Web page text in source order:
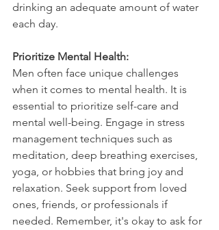
drinking an adequate amount of water
each day.
Prioritize Mental Health:
Men often face unique challenges
when it comes to mental health. It is
essential to prioritize self-care and
mental well-being. Engage in stress
management techniques such as
meditation, deep breathing exercises,
yoga, or hobbies that bring joy and
relaxation. Seek support from loved
ones, friends, or professionals if
needed. Remember, it's okay to ask for